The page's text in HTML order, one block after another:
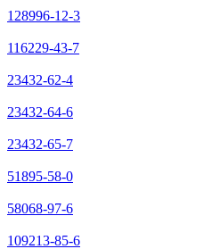
128996-12-3
116229-43-7
23432-62-4
23432-64-6
23432-65-7
51895-58-0
58068-97-6
109213-85-6